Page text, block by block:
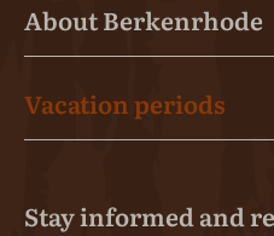
About Berkenrhode
Vacation periods
Stay informed and